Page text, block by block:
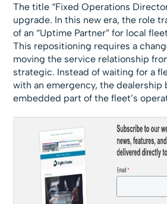
The title “Fixed Operations
upgrade. In this new era, the role
of an “Uptime Partner” for local
This repositioning requires a
moving the service relationship
strategic. Instead of waiting for a
with an emergency, the dealership
embedded part of the fleet’s